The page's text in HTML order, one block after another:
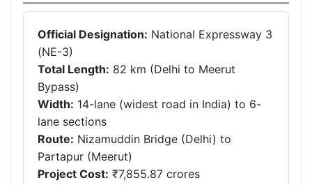
Official Designation: National Expressway 3
(NE-3)
Total Length: 82 km (Delhi to Meerut
Bypass)
Width: 14-lane (widest road in India) to 6-
lane sections
Route: Nizamuddin Bridge (Delhi) to
Partapur (Meerut)
Project Cost: ₹7,855.87 crores